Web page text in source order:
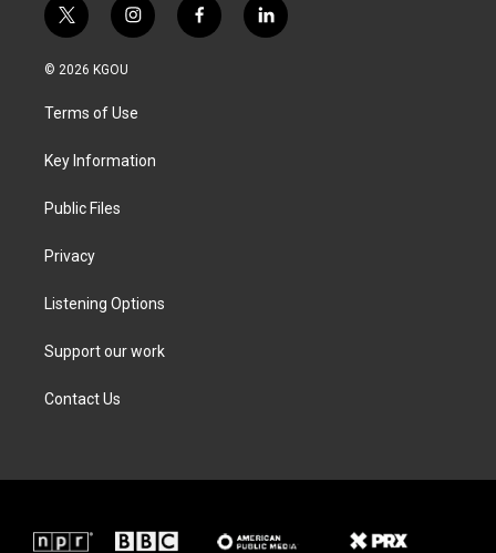
t
w
i
t
e
i
n
a
g
a
f
a
l
i
© 2026 KGOU
Terms of Use
Key Information
Public Files
Privacy
Listening Options
Support our work
Contact Us